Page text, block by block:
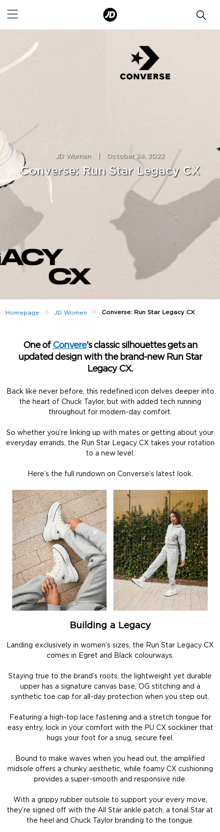
JD Women October 24, 2022
Converse: Run Star Legacy CX
Homepage » JD Women » Converse: Run Star Legacy CX
One of Convere’s classic silhouettes gets an
updated design with the brand-new Run Star
Legacy CX.
Back like never before, this redefined icon delves deeper into
the heart of Chuck Taylor, but with added tech running
throughout for modern-day comfort.
So whether you’re linking up with mates or getting about your
everyday errands, the Run Star Legacy CX takes your rotation
to a new level.
Here’s the full rundown on Converse’s latest look.
Building a Legacy
Landing exclusively in women’s sizes, the Run Star Legacy CX
comes in Egret and Black colourways.
Staying true to the brand’s roots, the lightweight yet durable
upper has a signature canvas base, OG stitching and a
synthetic toe cap for all-day protection when you step out.
Featuring a high-top lace fastening and a stretch tongue for
easy entry, lock in your comfort with the PU CX sockliner that
hugs your foot for a snug, secure feel.
Bound to make waves when you head out, the amplified
midsole offers a chunky aesthetic, while foamy CX cushioning
provides a super-smooth and responsive ride.
With a grippy rubber outsole to support your every move,
they’re signed off with the All Star ankle patch, a tonal Star at
the heel and Chuck Taylor branding to the tongue.